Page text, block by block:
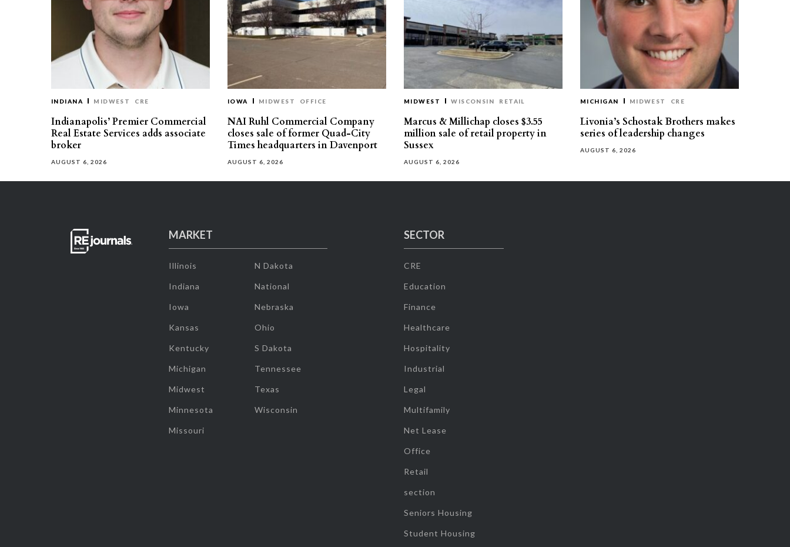
INDIANA MIDWEST CRE
Indianapolis’ Premier Commercial
Real Estate Services adds associate
broker
AUGUST 6, 2026
IOWA MIDWEST OFFICE
NAI Ruhl Commercial Company
closes sale of former Quad-City
Times headquarters in Davenport
AUGUST 6, 2026
MIDWEST WISCONSIN RETAIL
Marcus & Millichap closes $3.55
million sale of retail property in
Sussex
AUGUST 6, 2026
MICHIGAN MIDWEST CRE
Livonia’s Schostak Brothers makes
series of leadership changes
AUGUST 6, 2026
MARKET
Illinois
Indiana
Iowa
Kansas
Kentucky
Michigan
Midwest
Minnesota
Missouri
N Dakota
National
Nebraska
Ohio
S Dakota
Tennessee
Texas
Wisconsin
SECTOR
CRE
Education
Finance
Healthcare
Hospitality
Industrial
Legal
Multifamily
Net Lease
Office
Retail
section
Seniors Housing
Student Housing